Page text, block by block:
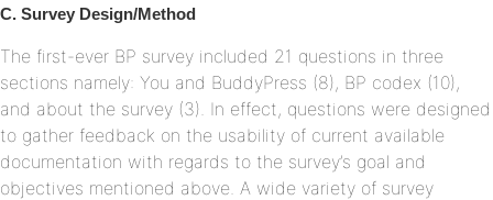
C. Survey Design/Method
The first-ever BP survey included 21 questions in three
sections namely: You and BuddyPress (8), BP codex (10),
and about the survey (3). In effect, questions were designed
to gather feedback on the usability of current available
documentation with regards to the survey’s goal and
objectives mentioned above. A wide variety of survey